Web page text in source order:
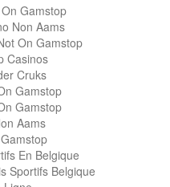
Gamstop
Non Aams
On Gamstop
Casinos
Cruks
Gamstop
Gamstop
Aams
En Belgique
Sportifs Belgique